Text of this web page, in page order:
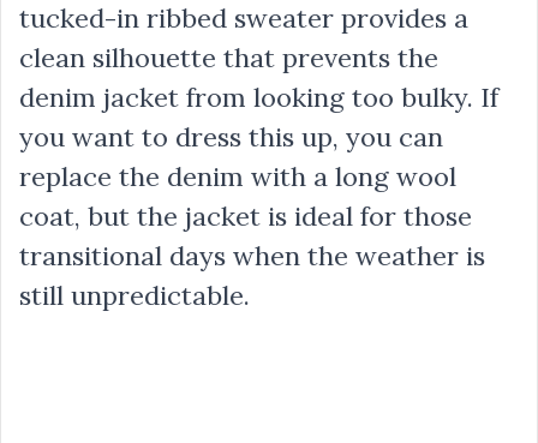
tucked-in ribbed sweater provides a
clean silhouette that prevents the
denim jacket from looking too bulky. If
you want to dress this up, you can
replace the denim with a long wool
coat, but the jacket is ideal for those
transitional days when the weather is
still unpredictable.